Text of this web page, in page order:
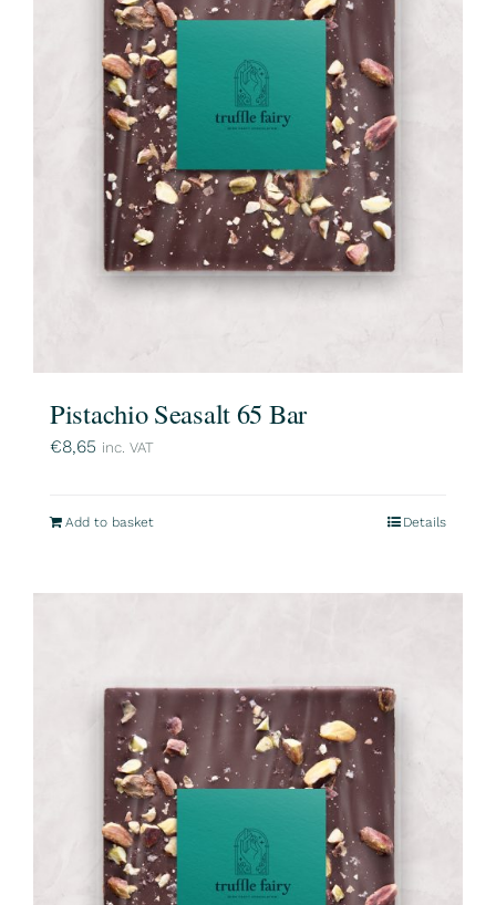
Pistachio Seasalt 65 Bar
€8,65 inc. VAT
Add to basket Details